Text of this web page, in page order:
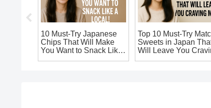
10 Must-Try Japanese
Chips That Will Make
You Want to Snack Like
Top 10 Must-Try
Sweets in Japan
Will Leave You